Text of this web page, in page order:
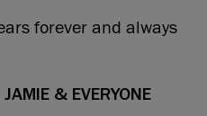
forever and always
JAMIE & EVERYONE